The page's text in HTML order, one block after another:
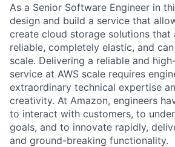
As a Senior Software Engineer in
design and build a service that
create cloud storage solutions that
reliable, completely elastic, and
scale. Delivering a reliable and
service at AWS scale requires
extraordinary technical expertise
creativity. At Amazon, engineers
to interact with customers, to
goals, and to innovate rapidly,
and ground-breaking functionality.